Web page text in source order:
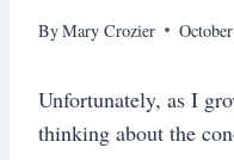
ByMary Crozier
Unfortunately, as I
thinking about the